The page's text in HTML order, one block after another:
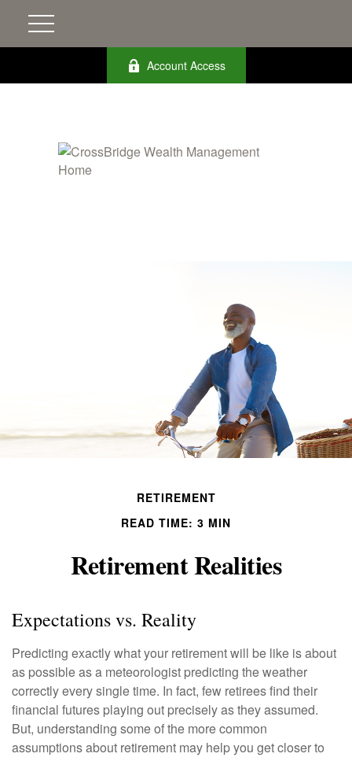
Account Access
RETIREMENT
READ TIME: 3 MIN
Retirement Realities
Expectations vs. Reality
Predicting exactly what your retirement will be like is about
as possible as a meteorologist predicting the weather
correctly every single time. In fact, few retirees find their
financial futures playing out precisely as they assumed.
But, understanding some of the more common
assumptions about retirement may help you get closer to